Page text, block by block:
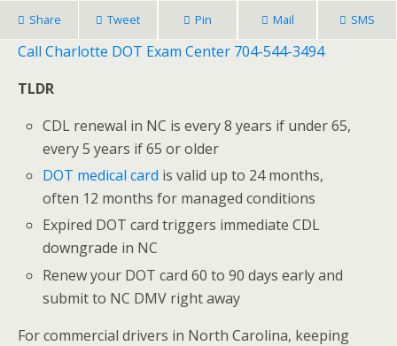
Share Tweet Pin Mail SMS
Call Charlotte DOT Exam Center 704-544-3494
TLDR
CDL renewal in NC is every 8 years if under 65,
every 5 years if 65 or older
DOT medical card is valid up to 24 months,
often 12 months for managed conditions
Expired DOT card triggers immediate CDL
downgrade in NC
Renew your DOT card 60 to 90 days early and
submit to NC DMV right away
For commercial drivers in North Carolina, keeping